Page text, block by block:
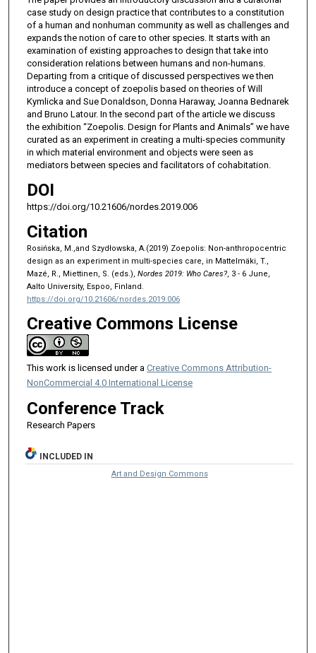
case study on design practice that contributes to a constitution
of a human and nonhuman community as well as challenges and
expands the notion of care to other species. It starts with an
examination of existing approaches to design that take into
consideration relations between humans and non-humans.
Departing from a critique of discussed perspectives we then
introduce a concept of zoepolis based on theories of Will
Kymlicka and Sue Donaldson, Donna Haraway, Joanna Bednarek
and Bruno Latour. In the second part of the article we discuss
the exhibition “Zoepolis. Design for Plants and Animals” we have
curated as an experiment in creating a multi-species community
in which material environment and objects were seen as
mediators between species and facilitators of cohabitation.
DOI
https://doi.org/10.21606/nordes.2019.006
Citation
Rosińska, M.,and Szydłowska, A.(2019) Zoepolis: Non-anthropocentric
design as an experiment in multi-species care, in Mattelmäki, T.,
Mazé, R., Miettinen, S. (eds.), Nordes 2019: Who Cares?, 3 - 6 June,
Aalto University, Espoo, Finland.
https://doi.org/10.21606/nordes.2019.006
Creative Commons License
This work is licensed under a Creative Commons Attribution-
NonCommercial 4.0 International License
Conference Track
Research Papers
INCLUDED IN
Art and Design Commons